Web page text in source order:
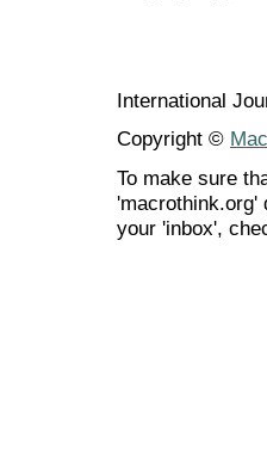
International
Copyright ©
To make sure
'macrothink.org'
your 'inbox',